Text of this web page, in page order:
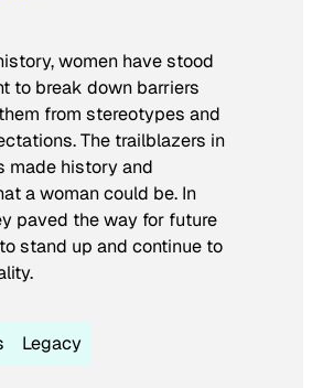
women have stood
to break down barriers
from stereotypes and
The trailblazers in
made history and
a woman could be. In
paved the way for future
stand up and continue to
Legacy